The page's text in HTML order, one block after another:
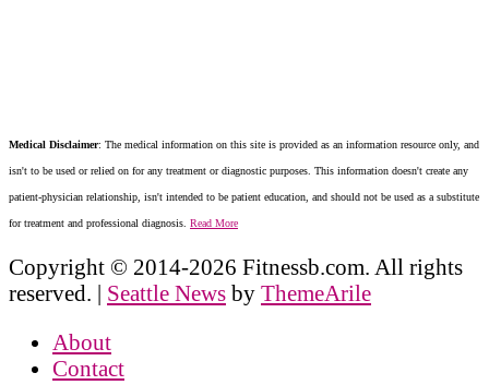
Medical Disclaimer: The medical information on this site is provided as an information resource only, and
isn't to be used or relied on for any treatment or diagnostic purposes. This information doesn't create any
patient-physician relationship, isn't intended to be patient education, and should not be used as a substitute
for treatment and professional diagnosis. Read More
Copyright © 2014-2026 Fitnessb.com. All rights
reserved. | Seattle News by ThemeArile
About
Contact